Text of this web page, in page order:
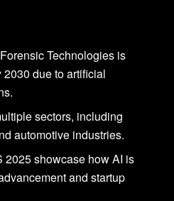
Technologies is
due to artificial
sectors, including
automotive industries.
2025 showcase how AI is
and startup